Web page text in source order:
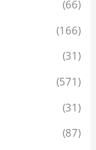
(66)
(166)
(31)
(571)
(31)
(87)